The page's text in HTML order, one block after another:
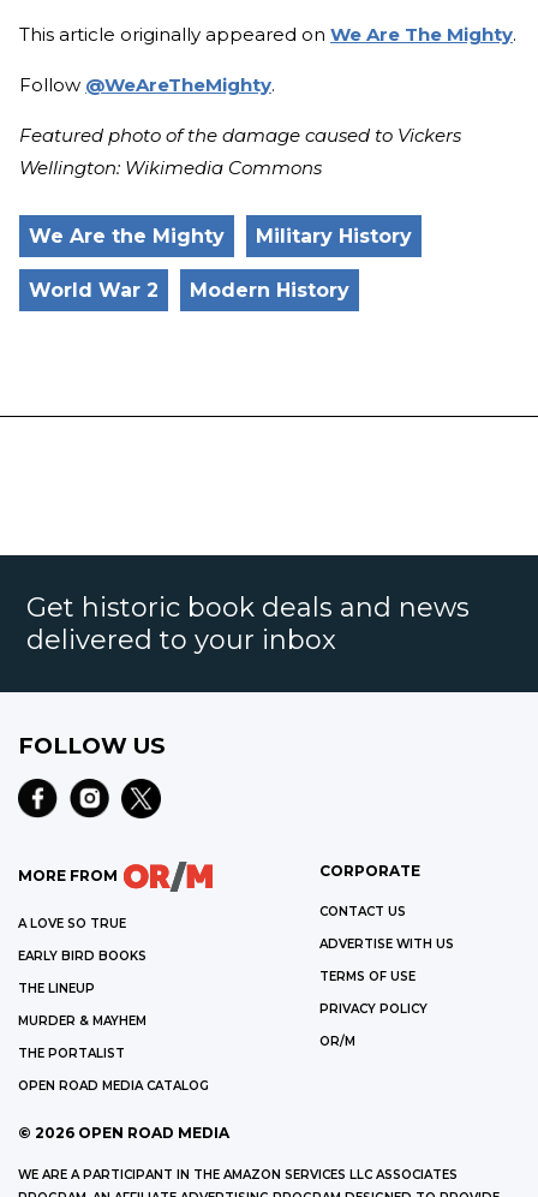
This article originally appeared on We Are The Mighty.
Follow @WeAreTheMighty.
Featured photo of the damage caused to Vickers
Wellington: Wikimedia Commons
We Are the Mighty Military History
World War 2 Modern History
Get historic book deals and news
delivered to your inbox
FOLLOW US
MORE FROM
A LOVE SO TRUE
EARLY BIRD BOOKS
THE LINEUP
MURDER & MAYHEM
THE PORTALIST
OPEN ROAD MEDIA CATALOG
CORPORATE
CONTACT US
ADVERTISE WITH US
TERMS OF USE
PRIVACY POLICY
OR/M
© 2026 OPEN ROAD MEDIA
WE ARE A PARTICIPANT IN THE AMAZON SERVICES LLC ASSOCIATES